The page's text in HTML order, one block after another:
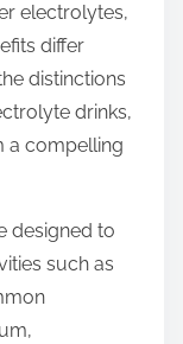
electrolytes,
differ
distinctions
drinks,
a compelling
designed to
such as